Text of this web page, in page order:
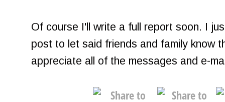
Of course I'll write a full report soon. I
post to let said friends and family know
appreciate all of the messages and e-